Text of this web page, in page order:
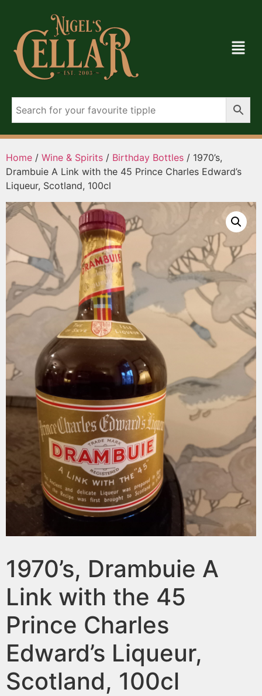
Home / Wine & Spirits / Birthday Bottles / 1970’s,
Drambuie A Link with the 45 Prince Charles Edward’s
Liqueur, Scotland, 100cl
1970’s, Drambuie A
Link with the 45
Prince Charles
Edward’s Liqueur,
Scotland, 100cl